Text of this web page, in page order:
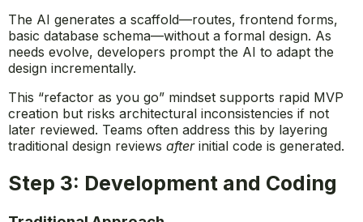
The AI generates a scaffold—routes, frontend forms,
basic database schema—without a formal design. As
needs evolve, developers prompt the AI to adapt the
design incrementally.
This “refactor as you go” mindset supports rapid MVP
creation but risks architectural inconsistencies if not
later reviewed. Teams often address this by layering
traditional design reviews afterinitial code is generated.
Step 3: Development and Coding